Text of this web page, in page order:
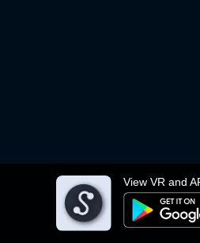
View VR and